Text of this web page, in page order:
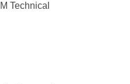
Technical